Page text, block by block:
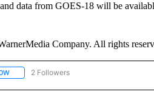
data from GOES-18 will be
Company. All rights
FOLLOW "CNN - WORLD" TO RECEIVE
2 Followers